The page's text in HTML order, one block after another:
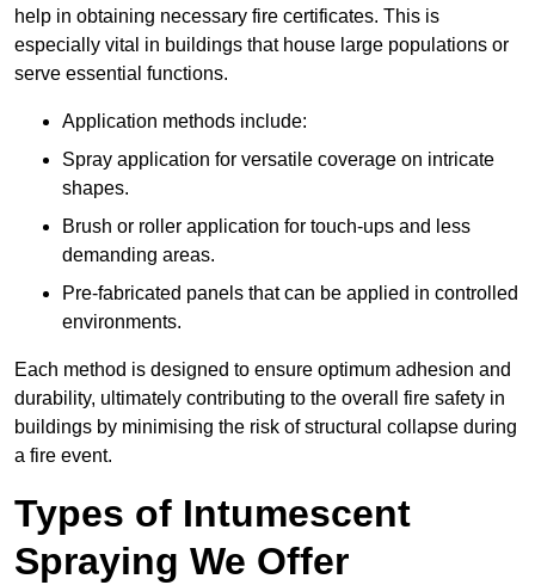
help in obtaining necessary fire certificates. This is
especially vital in buildings that house large populations or
serve essential functions.
Application methods include:
Spray application for versatile coverage on intricate
shapes.
Brush or roller application for touch-ups and less
demanding areas.
Pre-fabricated panels that can be applied in controlled
environments.
Each method is designed to ensure optimum adhesion and
durability, ultimately contributing to the overall fire safety in
buildings by minimising the risk of structural collapse during
a fire event.
Types of Intumescent
Spraying We Offer